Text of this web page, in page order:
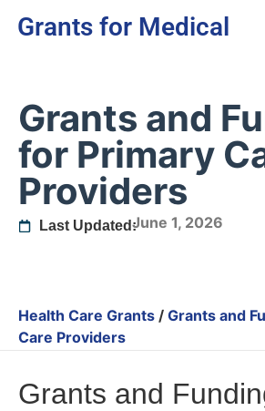
Grants for Medical
Grants and
for Primary
Providers
Last Updated:June 1, 2026
Health Care Grants / Grants and
Care Providers
Grants and